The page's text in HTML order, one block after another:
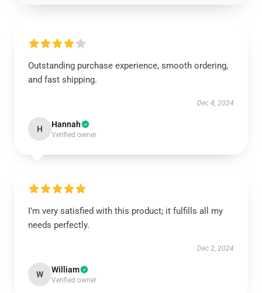
Outstanding purchase experience, smooth ordering,
and fast shipping.
Dec 4, 2024
H Hannah
Verified owner
I’m very satisfied with this product; it fulfills all my
needs perfectly.
Dec 2, 2024
W William
Verified owner